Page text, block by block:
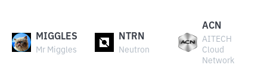
MIGGLES
Mr Miggles
NTRN
Neutron
ACN
AITECH
Cloud
Network